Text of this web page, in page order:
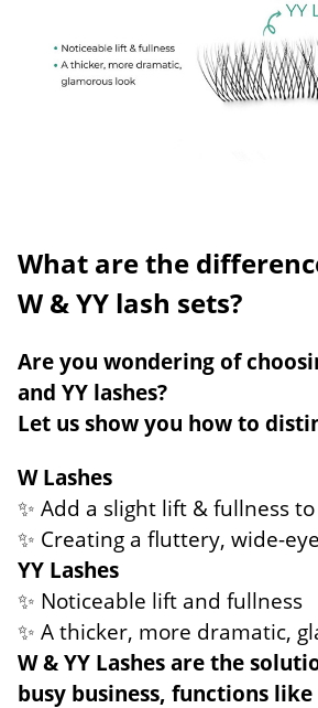
What are the
W & YY lash sets?
Are you wondering of
and YY lashes?
Let us show you how to
W Lashes
✨ Add a slight lift & fullness
✨ Creating a fluttery, wide-
YY Lashes
✨ Noticeable lift and fullness
✨ A thicker, more dramatic,
W & YY Lashes are the
busy business, functions